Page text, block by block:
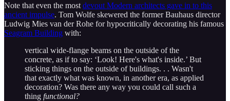
Note that even the most devout Modern architects gave in to this
ancient impulse. Tom Wolfe skewered the former Bauhaus director
Ludwig Mies van der Rohe for hypocritically decorating his famous
Seagram Building with:
vertical wide-flange beams on the outside of the
concrete, as if to say: ‘Look! Here's what's inside.’ But
sticking things on the outside of buildings. . . Wasn't
that exactly what was known, in another era, as applied
decoration? Was there any way you could call such a
thing functional?